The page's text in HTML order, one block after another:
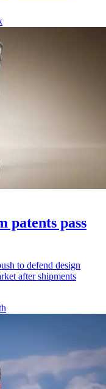
patents pass
to defend design
after shipments